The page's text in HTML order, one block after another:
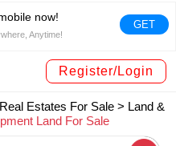
now!
Anytime!
GET
Register/Login
Estates For Sale > Land &
Land For Sale